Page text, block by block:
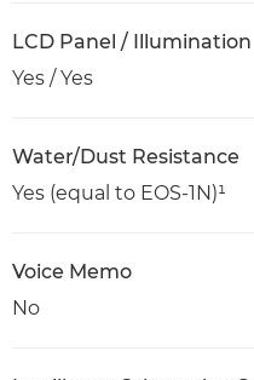
LCD Panel / Illumination
Yes / Yes
Water/Dust Resistance
Yes (equal to EOS-1N)¹
Voice Memo
No